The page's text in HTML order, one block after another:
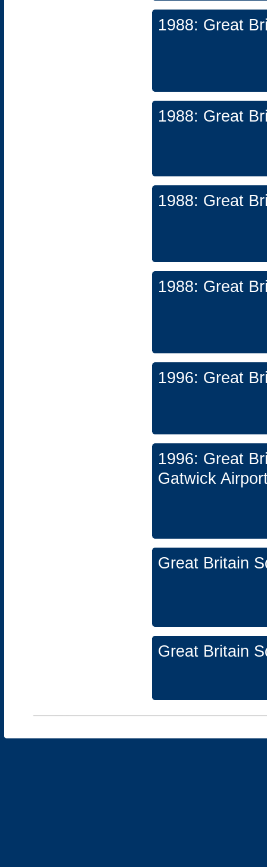
1988: Great
1988: Great
1988: Great
1988: Great
1996: Great
1996: Great
Gatwick
Great Britain
Great Britain